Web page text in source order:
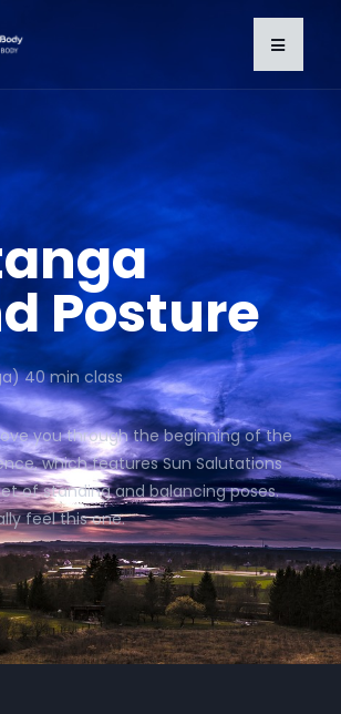
Posture
40 min class
you through the beginning of the
which features Sun Salutations
of standing and balancing poses.
feel this one.